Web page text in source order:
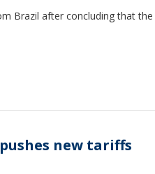
Brazil after concluding that the
new tariffs